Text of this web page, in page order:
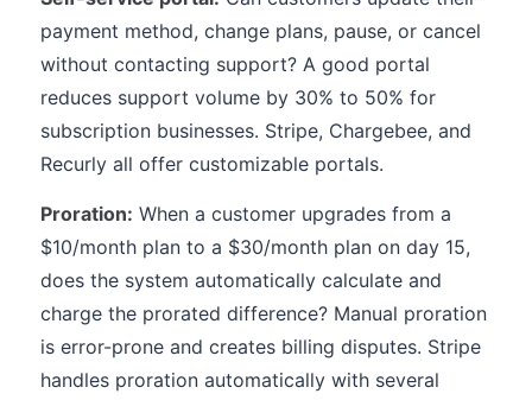
payment method, change plans, pause, or cancel
without contacting support? A good portal
reduces support volume by 30% to 50% for
subscription businesses. Stripe, Chargebee, and
Recurly all offer customizable portals.
Proration: When a customer upgrades from a
$10/month plan to a $30/month plan on day 15,
does the system automatically calculate and
charge the prorated difference? Manual proration
is error-prone and creates billing disputes. Stripe
handles proration automatically with several